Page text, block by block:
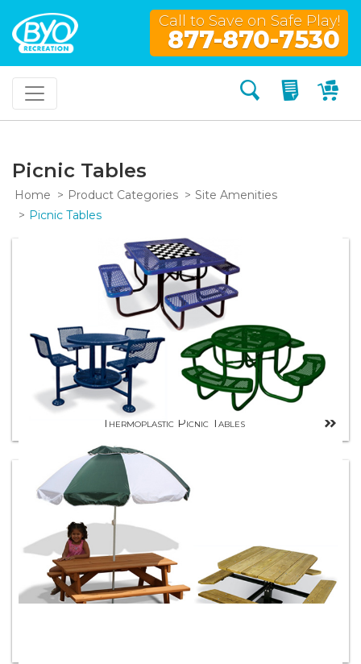
Call to Save on Safe Play!
877-870-7530
Search My
Picnic Tables
Home Product Categories
Site Amenities
Picnic Tables
Thermoplastic Picnic Tables